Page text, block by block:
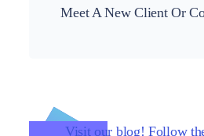
Meet A New Client Or
Visit our blog! Follow